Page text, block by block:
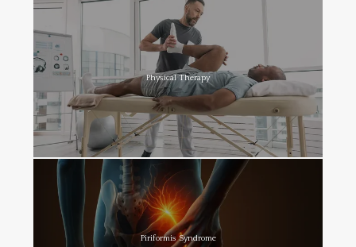
Physical Therapy
Piriformis Syndrome